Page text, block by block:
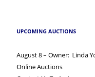
UPCOMING AUCTIONS
August 8 – Owner: Linda
Online Auctions